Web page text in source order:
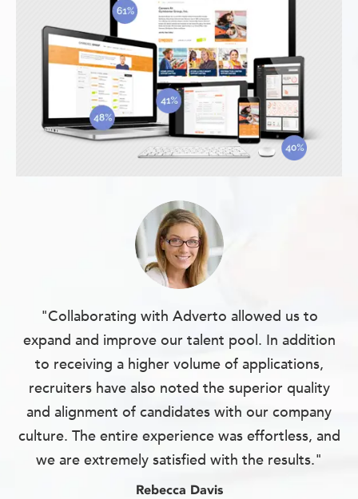
"Collaborating with Adverto allowed us to
expand and improve our talent pool. In addition
to receiving a higher volume of applications,
recruiters have also noted the superior quality
and alignment of candidates with our company
culture. The entire experience was effortless, and
we are extremely satisfied with the results."
Rebecca Davis